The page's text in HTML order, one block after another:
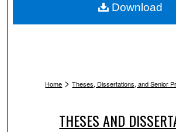
Home > Theses, Dissertations, and Senior
THESES AND
Download